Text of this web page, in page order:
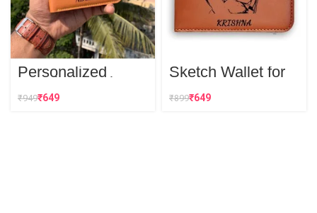
Personalized
Couple Sketch
Wallet
₹949₹649
Sketch Wallet for
Men
₹899₹649